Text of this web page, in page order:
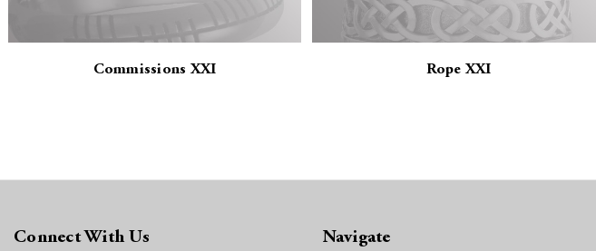
Commissions XXI Rope XXI
Connect With Us
Navigate